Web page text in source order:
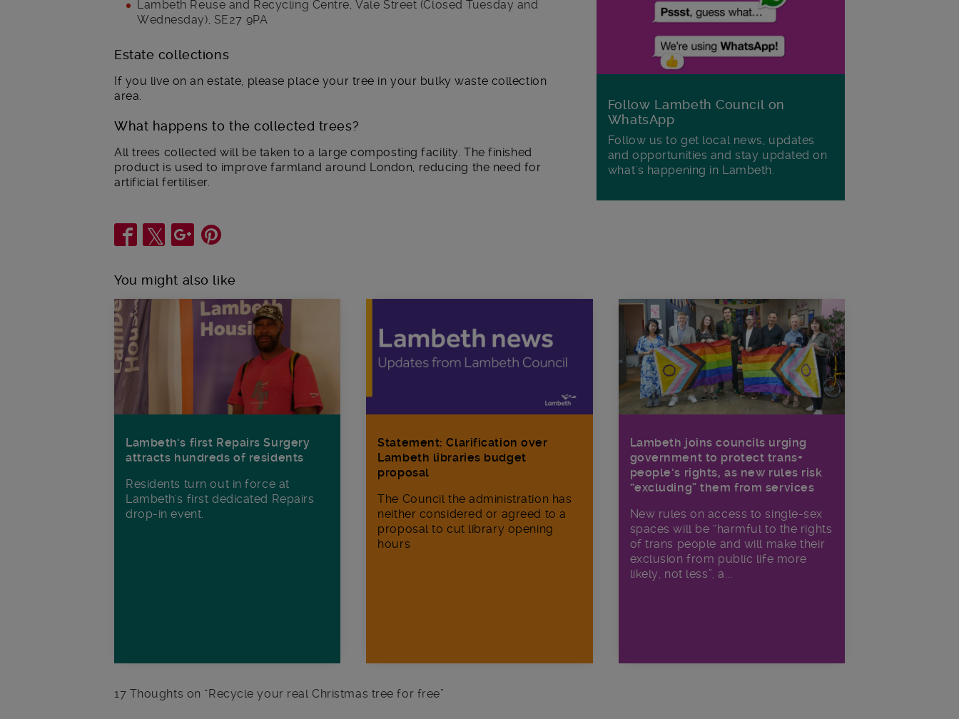
Lambeth Reuse and Recycling Centre, Vale Street (Closed Tuesday and
Wednesday), SE27 9PA
Estate collections
If you live on an estate, please place your tree in your bulky waste collection
area.
What happens to the collected trees?
All trees collected will be taken to a large composting facility. The finished
product is used to improve farmland around London, reducing the need for
artificial fertiliser.
Follow Lambeth Council on
WhatsApp
Follow us to get local news, updates
and opportunities and stay updated on
what's happening in Lambeth.
Share
You might also like
Lambeth’s first Repairs Surgery
attracts hundreds of residents
Residents turn out in force at
Lambeth's first dedicated Repairs
drop-in event.
Lambeth joins councils urging
government to protect trans+
people’s rights, as new rules risk
“excluding” them from services
New rules on access to single-sex
spaces will be “harmful to the rights
of trans people and will make their
exclusion from public life more
likely, not less”, a...
Statement: Clarification over
Lambeth libraries budget
proposal
The Council the administration has
neither considered or agreed to a
proposal to cut library opening
hours
17 Thoughts on “Recycle your real Christmas tree for free”